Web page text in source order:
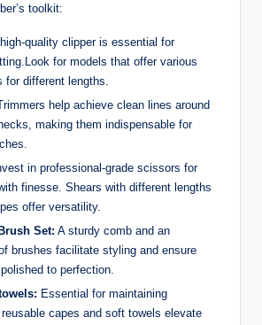
toolkit:
quality clipper is essential for
for models that offer various
for different lengths.
help achieve clean lines around
making them indispensable for
in professional-grade scissors for
finesse. Shears with different lengths
offer versatility.
Set: A sturdy comb and an
brushes facilitate styling and ensure
to perfection.
Essential for maintaining
capes and soft towels elevate